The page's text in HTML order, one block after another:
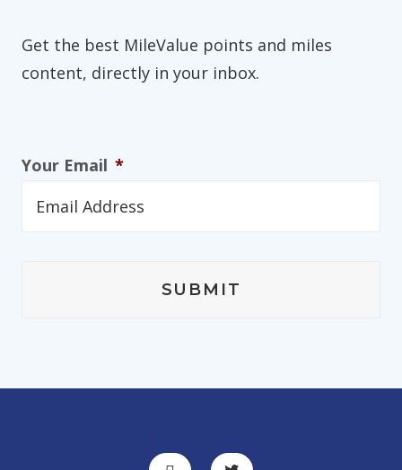
Get the best MileValue points and miles
content, directly in your inbox.
Your Email *